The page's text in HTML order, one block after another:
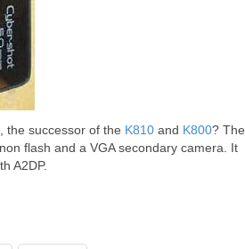
the successor of the K810 and K800? The
flash and a VGA secondary camera. It
A2DP.